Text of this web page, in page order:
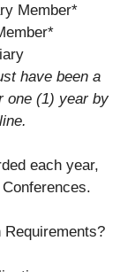
Member*
have been a
one (1) year by
each year,